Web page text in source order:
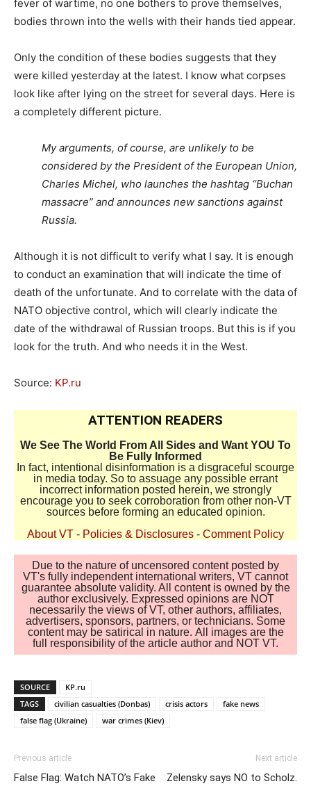
fever of wartime, no one bothers to prove themselves,
bodies thrown into the wells with their hands tied appear.
Only the condition of these bodies suggests that they
were killed yesterday at the latest. I know what corpses
look like after lying on the street for several days. Here is
a completely different picture.
My arguments, of course, are unlikely to be
considered by the President of the European Union,
Charles Michel, who launches the hashtag “Buchan
massacre” and announces new sanctions against
Russia.
Although it is not difficult to verify what I say. It is enough
to conduct an examination that will indicate the time of
death of the unfortunate. And to correlate with the data of
NATO objective control, which will clearly indicate the
date of the withdrawal of Russian troops. But this is if you
look for the truth. And who needs it in the West.
Source: KP.ru
ATTENTION READERS
We See The World From All Sides and Want YOU To
Be Fully Informed
In fact, intentional disinformation is a disgraceful scourge
in media today. So to assuage any possible errant
incorrect information posted herein, we strongly
encourage you to seek corroboration from other non-VT
sources before forming an educated opinion.
About VT - Policies & Disclosures - Comment Policy
Due to the nature of uncensored content posted by
VT's fully independent international writers, VT cannot
guarantee absolute validity. All content is owned by the
author exclusively. Expressed opinions are NOT
necessarily the views of VT, other authors, affiliates,
advertisers, sponsors, partners, or technicians. Some
content may be satirical in nature. All images are the
full responsibility of the article author and NOT VT.
SOURCE
KP.ru
TAGS
civilian casualties (Donbas) crisis actors
fake news
false flag (Ukraine)
war crimes (Kiev)
Previous article
False Flag: Watch NATO’s Fake
Next article
Zelensky says NO to Scholz.